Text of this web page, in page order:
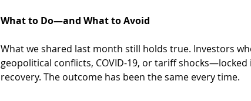
What to Do—and What to Avoid
What we shared last month still holds true. Investors
geopolitical conflicts, COVID-19, or tariff
recovery. The outcome has been the same every time.